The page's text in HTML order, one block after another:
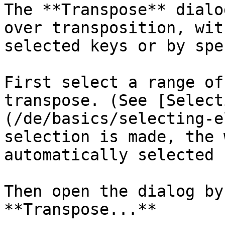
The **Transpose**
over transposition,
selected keys or by
First select a range
transpose. (See
(/de/basics/selecting-
selection is made, the
automatically
Then open the dialog
**Transpose...**